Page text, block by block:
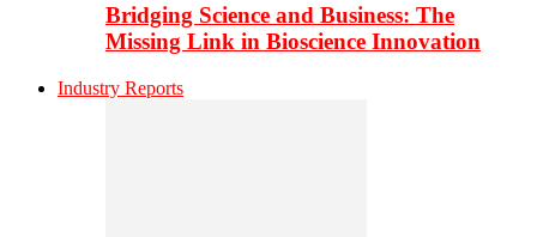
Bridging Science and Business: The
Missing Link in Bioscience Innovation
Industry Reports